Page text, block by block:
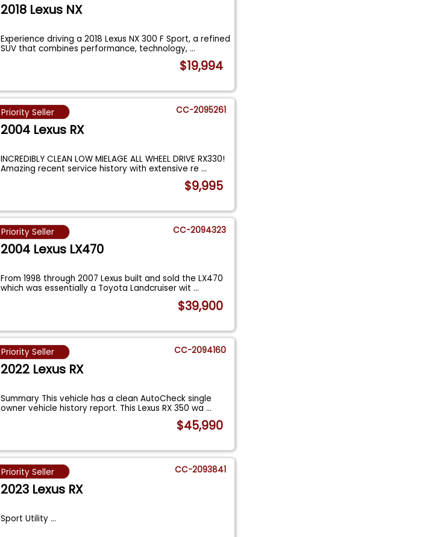
2018 Lexus NX
Experience driving a 2018 Lexus NX 300 F Sport, a refined
SUV that combines performance, technology,...
$19,994
Priority Seller CC-2095261
2004 Lexus RX
INCREDIBLY CLEAN LOW MIELAGE ALL WHEEL DRIVE RX330!
Amazing recent service history with extensive re...
$9,995
Priority Seller CC-2094323
2004 Lexus LX470
From 1998 through 2007 Lexus built and sold the LX470
which was essentially a Toyota Landcruiser wit...
$39,900
Priority Seller CC-2094160
2022 Lexus RX
Summary This vehicle has a clean AutoCheck single
owner vehicle history report. This Lexus RX 350 wa...
$45,990
Priority Seller CC-2093841
2023 Lexus RX
Sport Utility...